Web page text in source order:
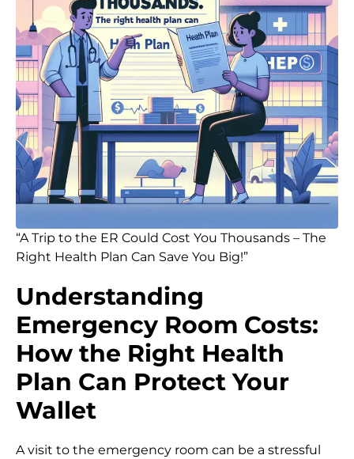
“A Trip to the ER Could Cost You Thousands – The
Right Health Plan Can Save You Big!”
Understanding
Emergency Room Costs:
How the Right Health
Plan Can Protect Your
Wallet
A visit to the emergency room can be a stressful